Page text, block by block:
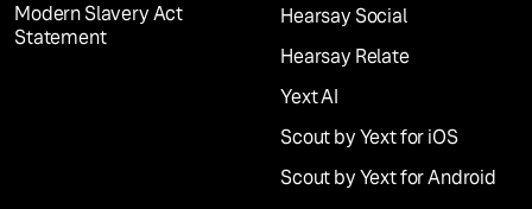
Modern Slavery Act
Statement
Hearsay Social
Hearsay Relate
Yext AI
Scout by Yext for iOS
Scout by Yext for Android